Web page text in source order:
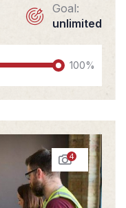
Goal:
unlimited
100%
4